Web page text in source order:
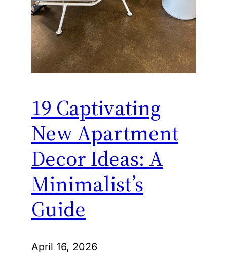
19 Captivating
New Apartment
Decor Ideas: A
Minimalist’s
Guide
April 16, 2026